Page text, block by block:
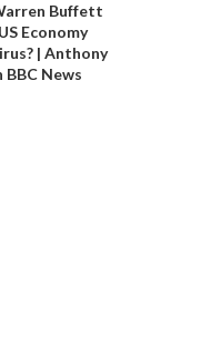
Buffett
Economy
| Anthony
News